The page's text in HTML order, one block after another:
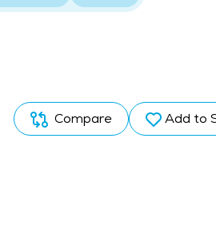
Compare
Add to